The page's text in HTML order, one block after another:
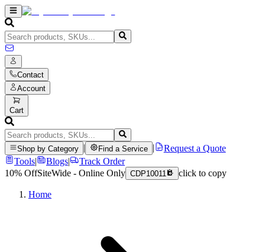
Contact
Account
Cart
Shop by Category Find a Service
Request a Quote
Tools| Blogs|
Track Order
10% OffSiteWide - Online Only CDP10011 click to copy
Home